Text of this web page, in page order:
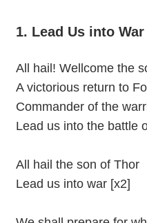
1. Lead Us into War
All hail! Wellcome the
A victorious return to
Commander of the
Lead us into the battle
All hail the son of Thor
Lead us into war [x2]